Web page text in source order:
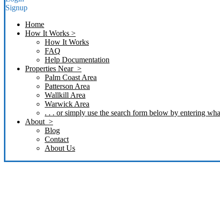
Signup
Home
How It Works >
How It Works
FAQ
Help Documentation
Properties Near >
Palm Coast Area
Patterson Area
Wallkill Area
Warwick Area
. . . or simply use the search form below by entering
About >
Blog
Contact
About Us